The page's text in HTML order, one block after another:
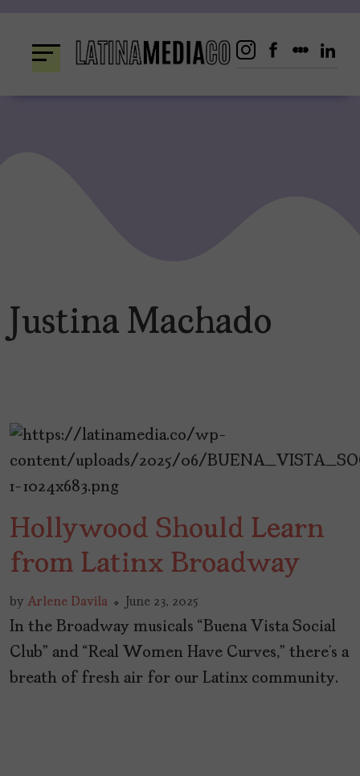
content
Justina Machado
Hollywood Should Learn
from Latinx Broadway
by Arlene Davila June 23, 2025
In the Broadway musicals “Buena Vista Social
Club” and “Real Women Have Curves,” there’s a
breath of fresh air for our Latinx community.